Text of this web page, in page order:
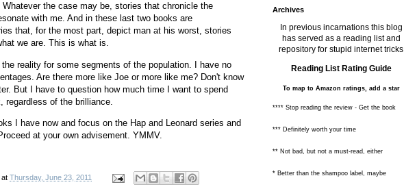
Whatever the case may be, stories that chronicle the
with me. And in these last two books are
that, for the most part, depict man at his worst, stories
we are. This is what is.
reality for some segments of the population. I have no
Are there more like Joe or more like me? Don't know
But I have to question how much time I want to spend
regardless of the brilliance.
I have now and focus on the Hap and Leonard series and
at your own advisement. YMMV.
at Thursday, June 23, 2011
Archives
In previous incarnations this blog
has served as a reading list and
repository for stupid internet tricks
Reading List Rating Guide
To map to Amazon ratings, add a star
**** Stop reading the review - Get the book
*** Definitely worth your time
** Not bad, but not a must-read, either
* Better than the shampoo label, maybe